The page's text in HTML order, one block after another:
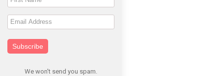
Subscribe
We won't send you spam.